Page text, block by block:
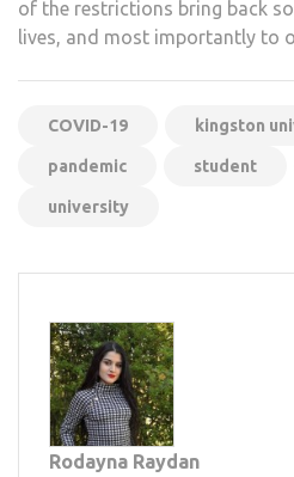
of the restrictions bring back
lives, and most importantly to
COVID-19 kingston
pandemic student
university
Rodayna Raydan